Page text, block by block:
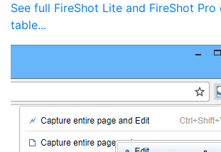
See full FireShot Lite and FireShot
table...